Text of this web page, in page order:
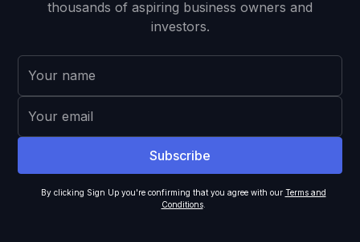
thousands of aspiring business owners and
investors.
By clicking Sign Up you're confirming that you agree with our Terms and
Conditions.